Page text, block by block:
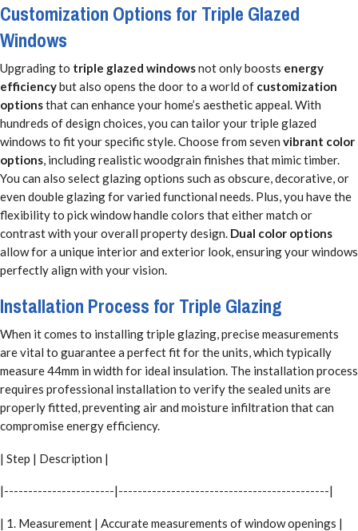
Customization Options for Triple Glazed
Windows
Upgrading to triple glazed windowsnot only boosts energy
efficiencybut also opens the door to a world of customization
optionsthat can enhance your home’s aesthetic appeal. With
hundreds of design choices, you can tailor your triple glazed
windows to fit your specific style. Choose from seven vibrant color
options, including realistic woodgrain finishes that mimic timber.
You can also select glazing options such as obscure, decorative, or
even double glazing for varied functional needs. Plus, you have the
flexibility to pick window handle colors that either match or
contrast with your overall property design. Dual color options
allow for a unique interior and exterior look, ensuring your windows
perfectly align with your vision.
Installation Process for Triple Glazing
When it comes to installing triple glazing, precise measurements
are vital to guarantee a perfect fit for the units, which typically
measure 44mm in width for ideal insulation. The installation process
requires professional installation to verify the sealed units are
properly fitted, preventing air and moisture infiltration that can
compromise energy efficiency.
| Step | Description |
|-----------------------|--------------------------------------------|
| 1. Measurement | Accurate measurements of window openings |